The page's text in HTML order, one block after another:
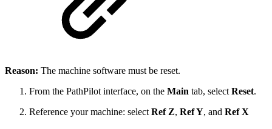
Reason: The machine software must be reset.
From the PathPilot interface, on the Main tab, selectReset.
Reference your machine: selectRef Z, Ref Y, and Ref X